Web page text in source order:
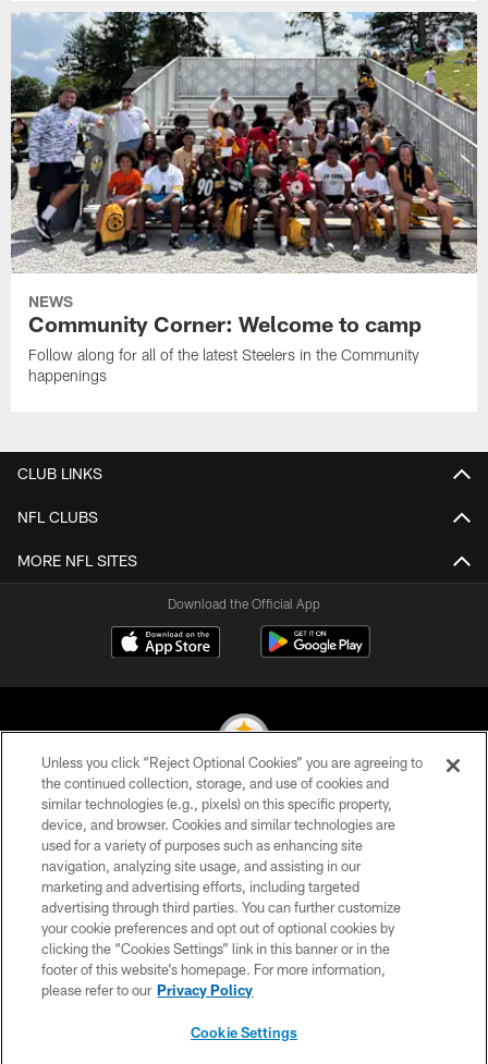
NEWS
Community Corner: Welcome to camp
Follow along for all of the latest Steelers in the Community
happenings
CLUB LINKS
NFL CLUBS
MORE NFL SITES
Download the Official App
© 2026 Pittsburgh Steelers. All Rights Reserved
PRIVACY POLICY
TERMS OF USE
ACCESSIBILITY
CONTACT US
SITE MAP
Unless you click “Reject Optional Cookies” you are agreeing to
the continued collection, storage, and use of cookies and
similar technologies (e.g., pixels) on this specific property,
device, and browser. Cookies and similar technologies are
used for a variety of purposes such as enhancing site
navigation, analyzing site usage, and assisting in our
marketing and advertising efforts, including targeted
advertising through third parties. You can further customize
your cookie preferences and opt out of optional cookies by
clicking the “Cookies Settings” link in this banner or in the
footer of this website’s homepage. For more information,
please refer to our Privacy Policy
Cookie Settings